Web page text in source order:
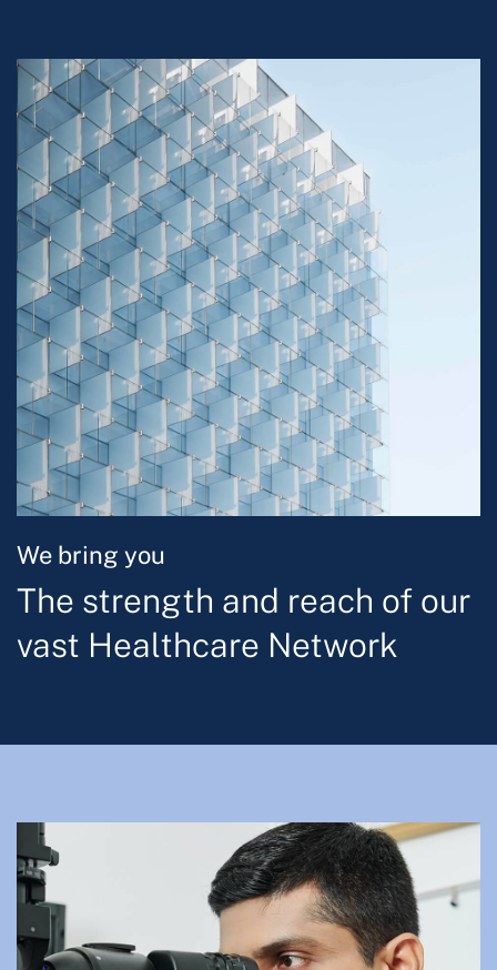
We bring you
The strength and reach of our
vast Healthcare Network